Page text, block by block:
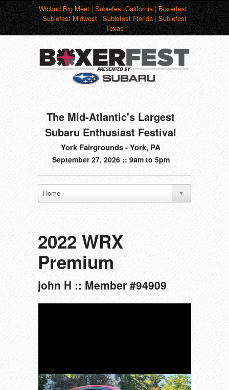
Wicked Big Meet|Subiefest California|Boxerfest|
Subiefest Midwest|Subiefest Florida|Subiefest
Texas
The Mid-Atlantic's Largest
Subaru Enthusiast Festival
York Fairgrounds - York, PA
September 27, 2026 :: 9am to 5pm
Home
2022 WRX
Premium
john H :: Member #94909